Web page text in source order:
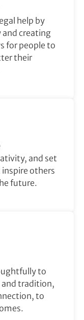
help by
and creating
for people to
their
and set
others
future.
to
and tradition,
to